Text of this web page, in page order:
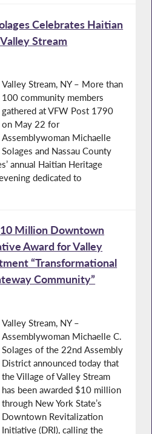
Celebrates Haitian
Stream
Valley Stream, NY – More than
100 community members
gathered at VFW Post 1790
on May 22 for
Assemblywoman Michaelle
Solages and Nassau County
annual Haitian Heritage
dedicated to
Million Downtown
Award for Valley
“Transformational
Community”
Valley Stream, NY –
Assemblywoman Michaelle C.
Solages of the 22nd Assembly
District announced today that
the Village of Valley Stream
has been awarded $10 million
through New York State’s
Downtown Revitalization
Initiative (DRI), calling the